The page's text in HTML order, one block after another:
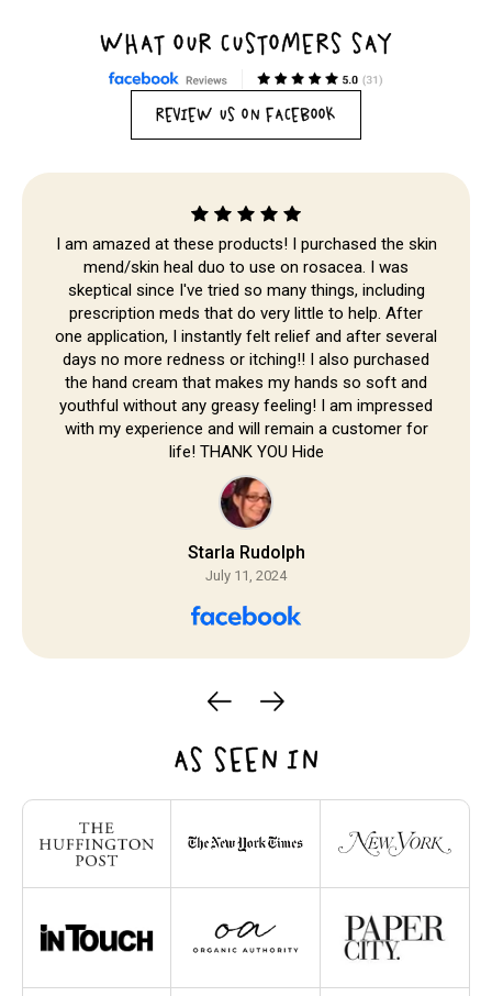
Skip to
content
WHAT OUR CUSTOMERS SAY
REVIEW US ON FACEBOOK
I am amazed at these products! I purchased the skin
mend/skin heal duo to use on rosacea. I was
skeptical since I've tried so many things, including
prescription meds that do very little to help. After
one application, I instantly felt relief and after several
days no more redness or itching!! I also purchased
the hand cream that makes my hands so soft and
youthful without any greasy feeling! I am impressed
with my experience and will remain a customer for
life! THANK YOU Hide
Starla Rudolph
July 11, 2024
AS SEEN IN